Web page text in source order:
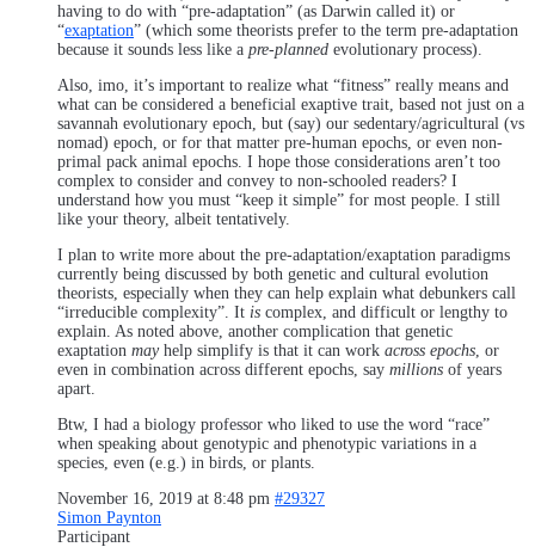
having to do with “pre-adaptation” (as Darwin called it) or
“exaptation” (which some theorists prefer to the term pre-adaptation
because it sounds less like a pre-planned evolutionary process).
Also, imo, it’s important to realize what “fitness” really means and
what can be considered a beneficial exaptive trait, based not just on a
savannah evolutionary epoch, but (say) our sedentary/agricultural (vs
nomad) epoch, or for that matter pre-human epochs, or even non-
primal pack animal epochs. I hope those considerations aren’t too
complex to consider and convey to non-schooled readers? I
understand how you must “keep it simple” for most people. I still
like your theory, albeit tentatively.
I plan to write more about the pre-adaptation/exaptation paradigms
currently being discussed by both genetic and cultural evolution
theorists, especially when they can help explain what debunkers call
“irreducible complexity”. It is complex, and difficult or lengthy to
explain. As noted above, another complication that genetic
exaptation mayhelp simplify is that it can work across epochs , or
even in combination across different epochs, say millions of years
apart.
Btw, I had a biology professor who liked to use the word “race”
when speaking about genotypic and phenotypic variations in a
species, even (e.g.) in birds, or plants.
November 16, 2019 at 8:48 pm #29327
Simon Paynton
Participant